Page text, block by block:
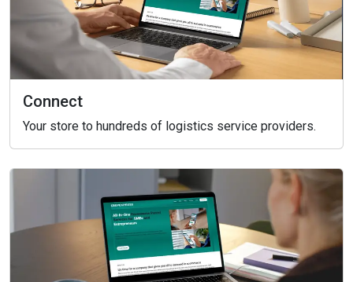
Connect
Your store to hundreds of logistics service providers.